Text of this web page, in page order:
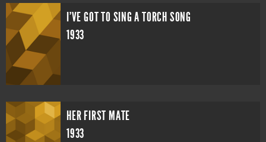
I'VE GOT TO SING A TORCH SONG
1933
HER FIRST MATE
1933